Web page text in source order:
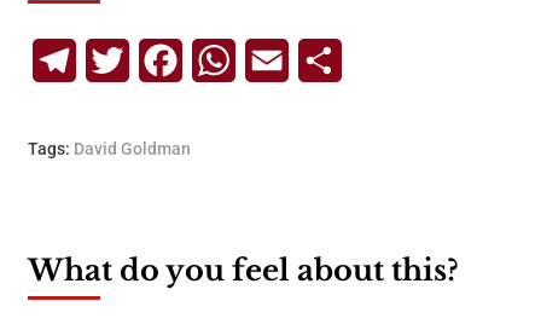
TelegramTwitterFacebookWhatsApp
Email
Tags: David Goldman
What do you feel about this?